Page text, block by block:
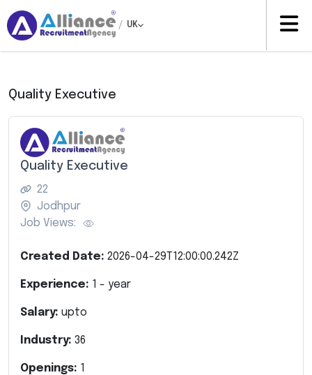
/ UK
Quality Executive
Quality Executive
22
Jodhpur
Job Views:
Created Date: 2026-04-29T12:00:00.242Z
Experience: 1 - year
Salary: upto
Industry: 36
Openings: 1